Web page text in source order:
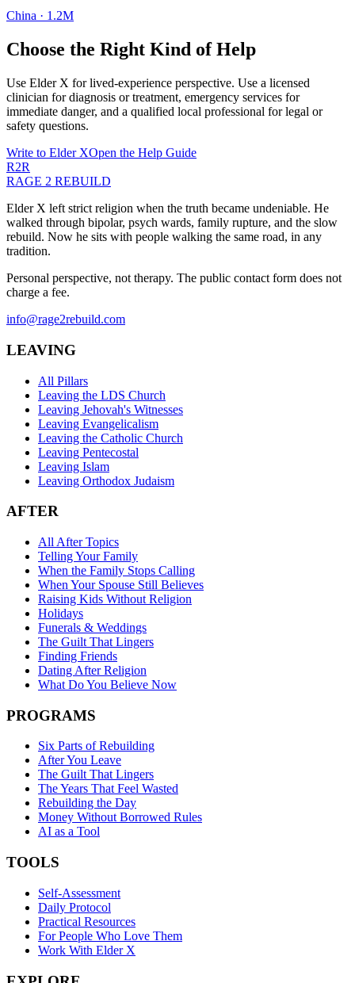
China · 1.2M
Choose the Right Kind of Help
Use Elder X for lived-experience perspective. Use a licensed
clinician for diagnosis or treatment, emergency services for
immediate danger, and a qualified local professional for legal or
safety questions.
Write to Elder XOpen the Help Guide
R2R
RAGE 2 REBUILD
Elder X left strict religion when the truth became undeniable. He
walked through bipolar, psych wards, family rupture, and the slow
rebuild. Now he sits with people walking the same road, in any
tradition.
Personal perspective, not therapy. The public contact form does not
charge a fee.
info@rage2rebuild.com
LEAVING
All Pillars
Leaving the LDS Church
Leaving Jehovah's Witnesses
Leaving Evangelicalism
Leaving the Catholic Church
Leaving Pentecostal
Leaving Islam
Leaving Orthodox Judaism
AFTER
All After Topics
Telling Your Family
When the Family Stops Calling
When Your Spouse Still Believes
Raising Kids Without Religion
Holidays
Funerals & Weddings
The Guilt That Lingers
Finding Friends
Dating After Religion
What Do You Believe Now
PROGRAMS
Six Parts of Rebuilding
After You Leave
The Guilt That Lingers
The Years That Feel Wasted
Rebuilding the Day
Money Without Borrowed Rules
AI as a Tool
TOOLS
Self-Assessment
Daily Protocol
Practical Resources
For People Who Love Them
Work With Elder X